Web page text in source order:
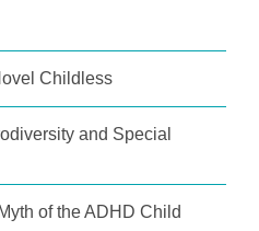
Childless
and Special
of the ADHD Child